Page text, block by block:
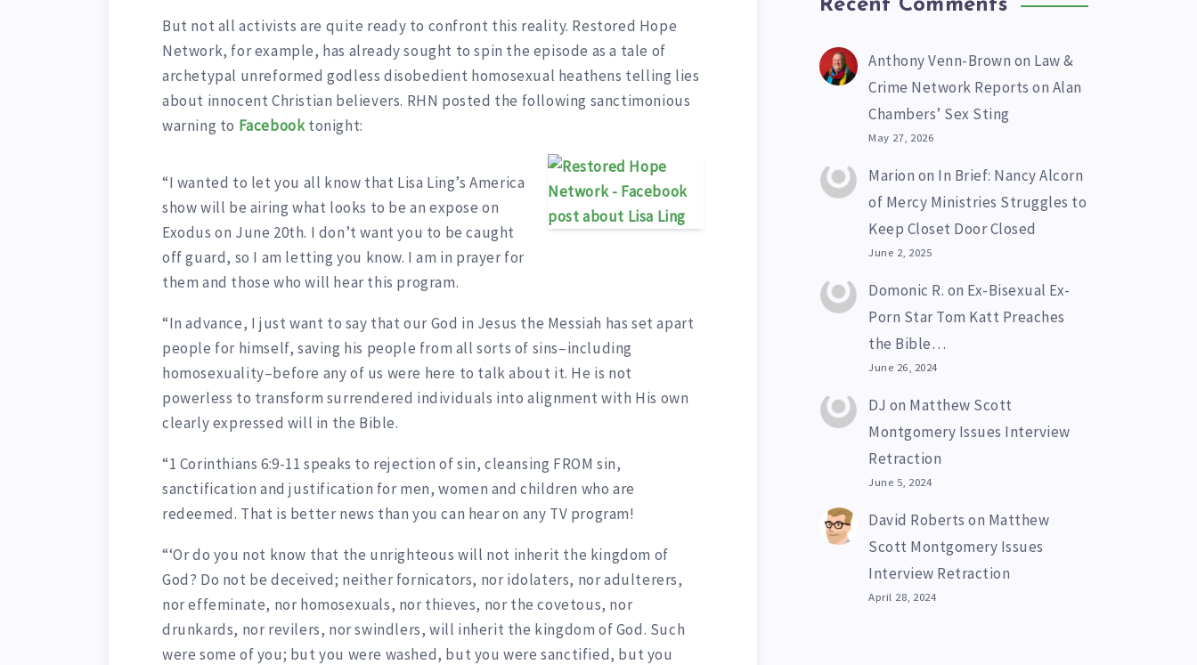
But not all activists are quite ready to confront this reality. Restored Hope
Network, for example, has already sought to spin the episode as a tale of
archetypal unreformed godless disobedient homosexual heathens telling lies
about innocent Christian believers. RHN posted the following sanctimonious
warning to Facebooktonight:
“I wanted to let you all know that Lisa Ling’s America
show will be airing what looks to be an expose on
Exodus on June 20th. I don’t want you to be caught
off guard, so I am letting you know. I am in prayer for
them and those who will hear this program.
“In advance, I just want to say that our God in Jesus the Messiah has set apart
people for himself, saving his people from all sorts of sins–including
homosexuality–before any of us were here to talk about it. He is not
powerless to transform surrendered individuals into alignment with His own
clearly expressed will in the Bible.
“1 Corinthians 6:9-11 speaks to rejection of sin, cleansing FROM sin,
sanctification and justification for men, women and children who are
redeemed. That is better news than you can hear on any TV program!
“‘Or do you not know that the unrighteous will not inherit the kingdom of
God? Do not be deceived; neither fornicators, nor idolaters, nor adulterers,
nor effeminate, nor homosexuals, nor thieves, nor the covetous, nor
drunkards, nor revilers, nor swindlers, will inherit the kingdom of God. Such
were some of you; but you were washed, but you were sanctified, but you
Recent Comments
Anthony Venn-Brown on Law &
Crime Network Reports on Alan
Chambers’ Sex Sting
May 27, 2026
Marion on In Brief: Nancy Alcorn
of Mercy Ministries Struggles to
Keep Closet Door Closed
June 2, 2025
Domonic R. on Ex-Bisexual Ex-
Porn Star Tom Katt Preaches
the Bible…
June 26, 2024
DJ on Matthew Scott
Montgomery Issues Interview
Retraction
June 5, 2024
David Roberts on Matthew
Scott Montgomery Issues
Interview Retraction
April 28, 2024